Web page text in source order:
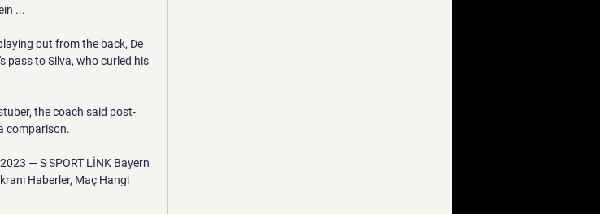
...
out from the back, De
pass to Silva, who curled his
the coach said post-
comparison.
— S SPORT LİNK Bayern
Haberler, Maç Hangi